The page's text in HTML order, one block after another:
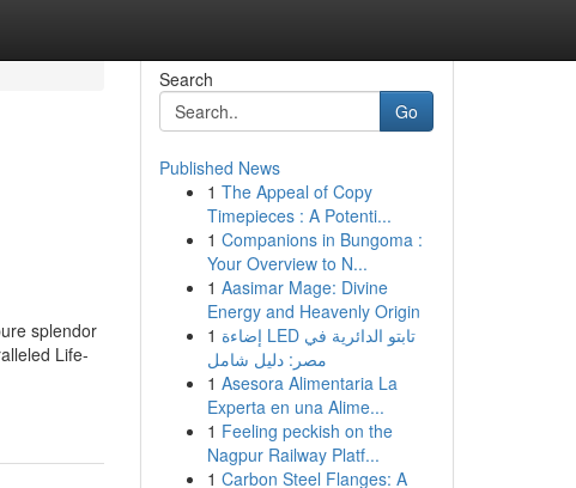
splendor
Life-
Search
Go
Published News
1 The Appeal of Copy
Timepieces : A Potenti...
1 Companions in Bungoma :
Your Overview to N...
1 Aasimar Mage: Divine
Energy and Heavenly Origin
1 إضاءة LED تابتو الدائرية في
مصر: دليل شامل
1 Asesora Alimentaria La
Experta en una Alime...
1 Feeling peckish on the
Nagpur Railway Platf...
1 Carbon Steel Flanges: A